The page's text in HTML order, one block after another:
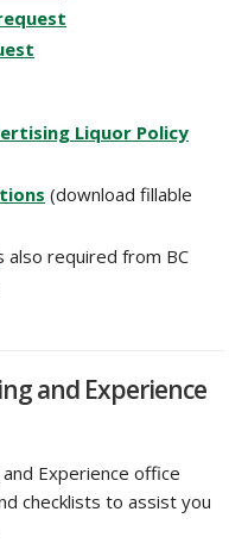
Liquor Policy
(download fillable
also required from BC
and Experience
Experience office
checklists to assist you